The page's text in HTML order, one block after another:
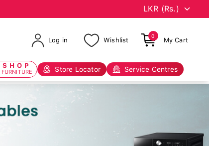
Log in Wishlist
0
My Cart
SHOP
FURNITURE Store Locator Service Centres